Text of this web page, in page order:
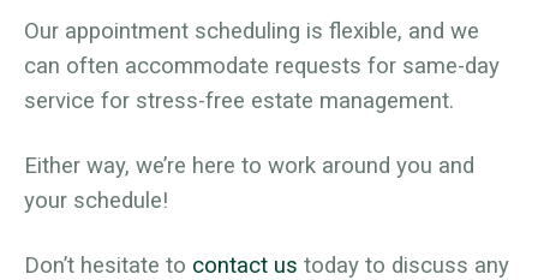
Our appointment scheduling is flexible, and we
can often accommodate requests for same-day
service for stress-free estate management.
Either way, we’re here to work around you and
your schedule!
Don’t hesitate to contact us today to discuss any